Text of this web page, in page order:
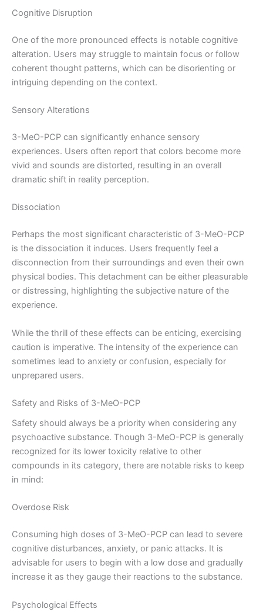
Cognitive Disruption
One of the more pronounced effects is notable cognitive
alteration. Users may struggle to maintain focus or follow
coherent thought patterns, which can be disorienting or
intriguing depending on the context.
Sensory Alterations
3-MeO-PCP can significantly enhance sensory
experiences. Users often report that colors become more
vivid and sounds are distorted, resulting in an overall
dramatic shift in reality perception.
Dissociation
Perhaps the most significant characteristic of 3-MeO-PCP
is the dissociation it induces. Users frequently feel a
disconnection from their surroundings and even their own
physical bodies. This detachment can be either pleasurable
or distressing, highlighting the subjective nature of the
experience.
While the thrill of these effects can be enticing, exercising
caution is imperative. The intensity of the experience can
sometimes lead to anxiety or confusion, especially for
unprepared users.
Safety and Risks of 3-MeO-PCP
Safety should always be a priority when considering any
psychoactive substance. Though 3-MeO-PCP is generally
recognized for its lower toxicity relative to other
compounds in its category, there are notable risks to keep
in mind:
Overdose Risk
Consuming high doses of 3-MeO-PCP can lead to severe
cognitive disturbances, anxiety, or panic attacks. It is
advisable for users to begin with a low dose and gradually
increase it as they gauge their reactions to the substance.
Psychological Effects